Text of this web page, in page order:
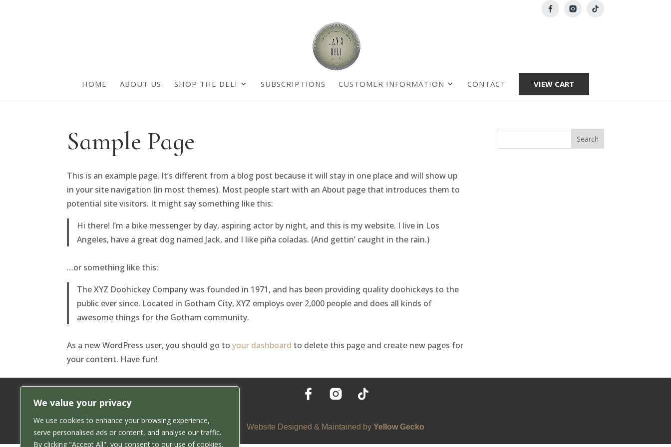
We value your privacy
We use cookies to enhance your browsing experience,
serve personalised ads or content, and analyse our traffic.
By clicking "Accept All", you consent to our use of cookies.
HOME ABOUT US SHOP THE DELI SUBSCRIPTIONS CUSTOMER INFORMATION CONTACT VIEW CART
Sample Page
This is an example page. It’s different from a blog post because it will stay in one place and will show up
in your site navigation (in most themes). Most people start with an About page that introduces them to
potential site visitors. It might say something like this:
Hi there! I’m a bike messenger by day, aspiring actor by night, and this is my website. I live in Los
Angeles, have a great dog named Jack, and I like piña coladas. (And gettin’ caught in the rain.)
…or something like this:
The XYZ Doohickey Company was founded in 1971, and has been providing quality doohickeys to the
public ever since. Located in Gotham City, XYZ employs over 2,000 people and does all kinds of
awesome things for the Gotham community.
As a new WordPress user, you should go toyour dashboard to delete this page and create new pages for
your content. Have fun!
Website Designed & Maintained by Yellow Gecko